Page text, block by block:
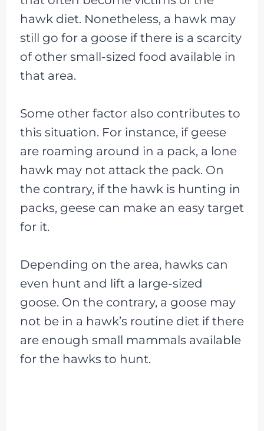
hawk diet. Nonetheless, a hawk may
still go for a goose if there is a scarcity
of other small-sized food available in
that area.
Some other factor also contributes to
this situation. For instance, if geese
are roaming around in a pack, a lone
hawk may not attack the pack. On
the contrary, if the hawk is hunting in
packs, geese can make an easy target
for it.
Depending on the area, hawks can
even hunt and lift a large-sized
goose. On the contrary, a goose may
not be in a hawk’s routine diet if there
are enough small mammals available
for the hawks to hunt.